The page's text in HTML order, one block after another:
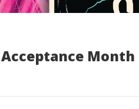
Month